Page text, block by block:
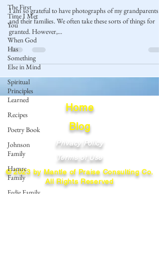
The First
Time I Met
You
When God
Has
Something
Else in Mind
Spiritual
Principles
Learned
Recipes
Poetry Book
Johnson
Family
Hamre
Family
Fedje Family
I am so grateful to have photographs of my grandparents
and their families. We often take these sorts of things for
granted. However,...
Home
Blog
Privacy Policy
Terms of Use
© 2023 by Mantle of Praise Consulting Co.
All Rights Reserved